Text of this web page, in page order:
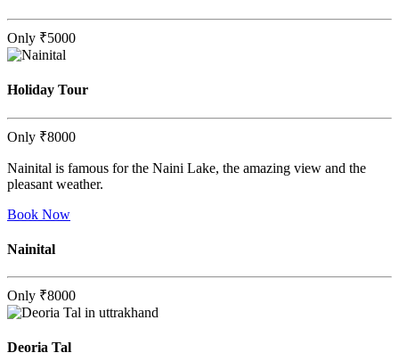
Only ₹5000
Holiday Tour
Only ₹8000
Nainital is famous for the Naini Lake, the amazing view and the
pleasant weather.
Book Now
Nainital
Only ₹8000
Deoria Tal